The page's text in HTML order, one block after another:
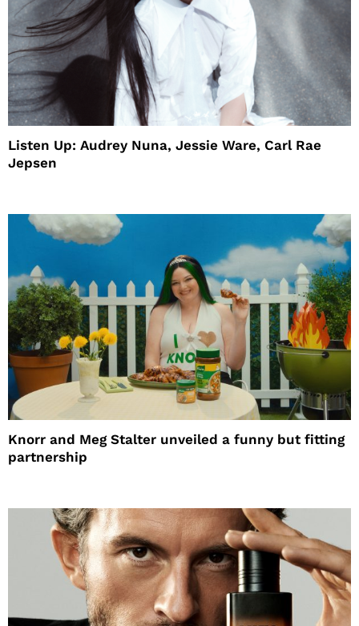
Listen Up: Audrey Nuna, Jessie Ware, Carl Rae
Jepsen
Knorr and Meg Stalter unveiled a funny but fitting
partnership